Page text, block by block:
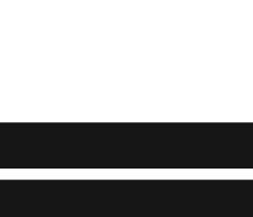
Make a Payment